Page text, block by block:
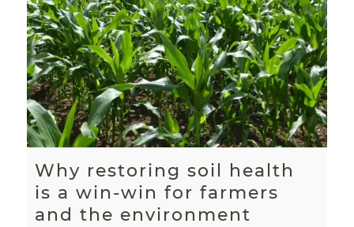
Why restoring soil health
is a win-win for farmers
and the environment